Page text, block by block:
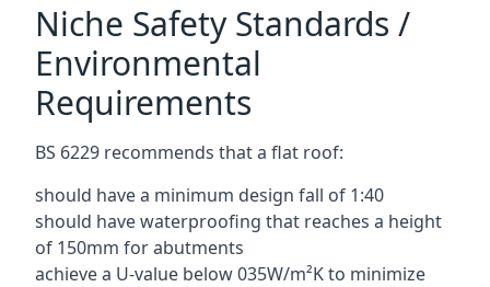
Niche Safety Standards /
Environmental
Requirements
BS 6229 recommends that a flat roof:
should have a minimum design fall of 1:40
should have waterproofing that reaches a height
of 150mm for abutments
achieve a U-value below 035W/m²K to minimize